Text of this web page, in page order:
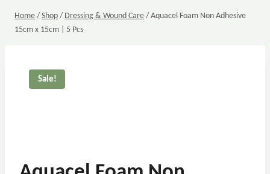
Home / Shop / Dressing & Wound Care / Aquacel Foam Non Adhesive
15cm x 15cm | 5 Pcs
Sale!